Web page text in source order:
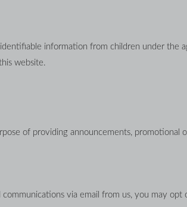
information from children under the
website.
of providing announcements, promotional
via email from us, you may opt